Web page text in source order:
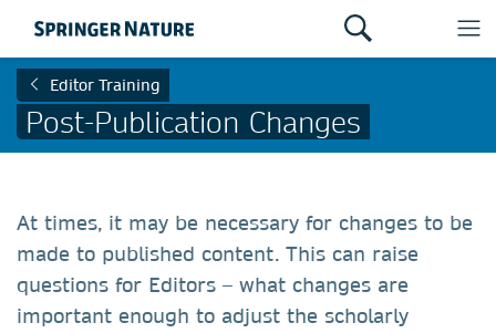
Editor Training
Post-Publication Changes
At times, it may be necessary for changes to be
made to published content. This can raise
questions for Editors – what changes are
important enough to adjust the scholarly